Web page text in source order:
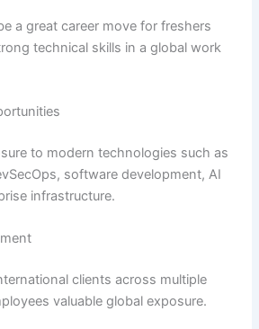
a great career move for freshers
technical skills in a global work
to modern technologies such as
software development, AI
infrastructure.
clients across multiple
valuable global exposure.